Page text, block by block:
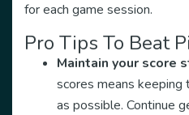
for each game session.
Pro Tips To Beat
Maintain your score
scores means keeping
as possible. Continue